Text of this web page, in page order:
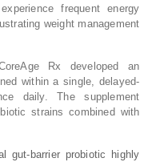
frequent energy
weight management
Rx developed an
within a single, delayed-
daily. The supplement
strains combined with
gut-barrier probiotic highly